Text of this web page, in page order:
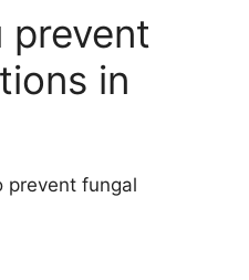
prevent
in
prevent fungal